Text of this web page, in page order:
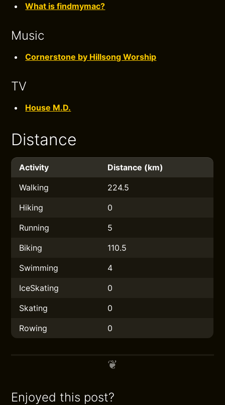
What is findmymac?
Music
Cornerstone by Hillsong Worship
TV
House M.D.
Distance
Activity
Distance (km)
Walking
224.5
Hiking
0
Running
5
Biking
110.5
Swimming
4
IceSkating
0
Skating
0
Rowing
0
Enjoyed this post?